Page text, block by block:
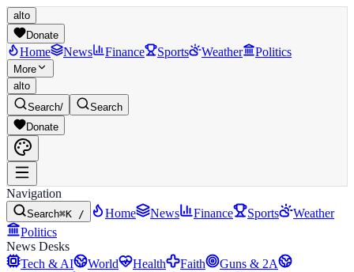
alto
Donate
Home News Finance Sports Weather Politics
More
alto
Search/
Search
Donate
Navigation
Search⌘K / Home News Finance Sports
Weather
Politics
News Desks
Tech & AI
World Health Faith
Guns & 2A